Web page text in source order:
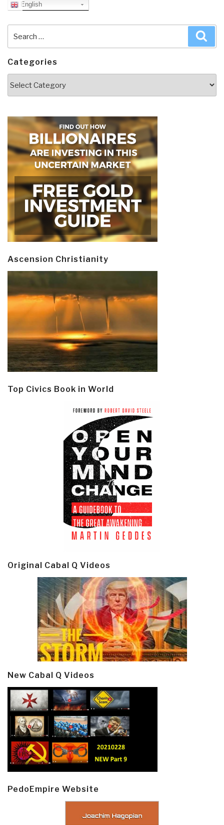
Conversation
English
for:
Categories
Ascension Christianity
Top Civics Book in World
Original Cabal Q Videos
New Cabal Q Videos
PedoEmpire Website